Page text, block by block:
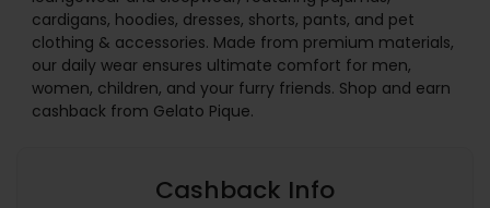
cardigans, hoodies, dresses, shorts, pants, and pet
clothing & accessories. Made from premium materials,
our daily wear ensures ultimate comfort for men,
women, children, and your furry friends. Shop and earn
cashback from Gelato Pique.
Cashback Info